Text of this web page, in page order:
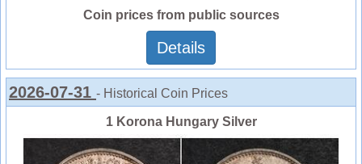
Coin prices from public sources
Details
2026-07-31 - Historical Coin Prices
1 Korona Hungary Silver